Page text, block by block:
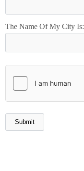
The Name Of My City Is: